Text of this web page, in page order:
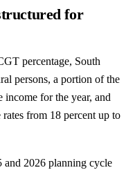
for
percentage, South
persons, a portion of the
income for the year, and
from 18 percent up to
and 2026 planning cycle